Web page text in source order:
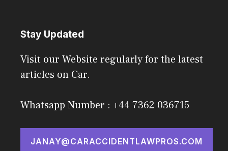
Stay Updated
Visit our Website regularly for the latest
articles on Car.
Whatsapp Number : +44 7362 036715
JANAY@CARACCIDENTLAWPROS.COM